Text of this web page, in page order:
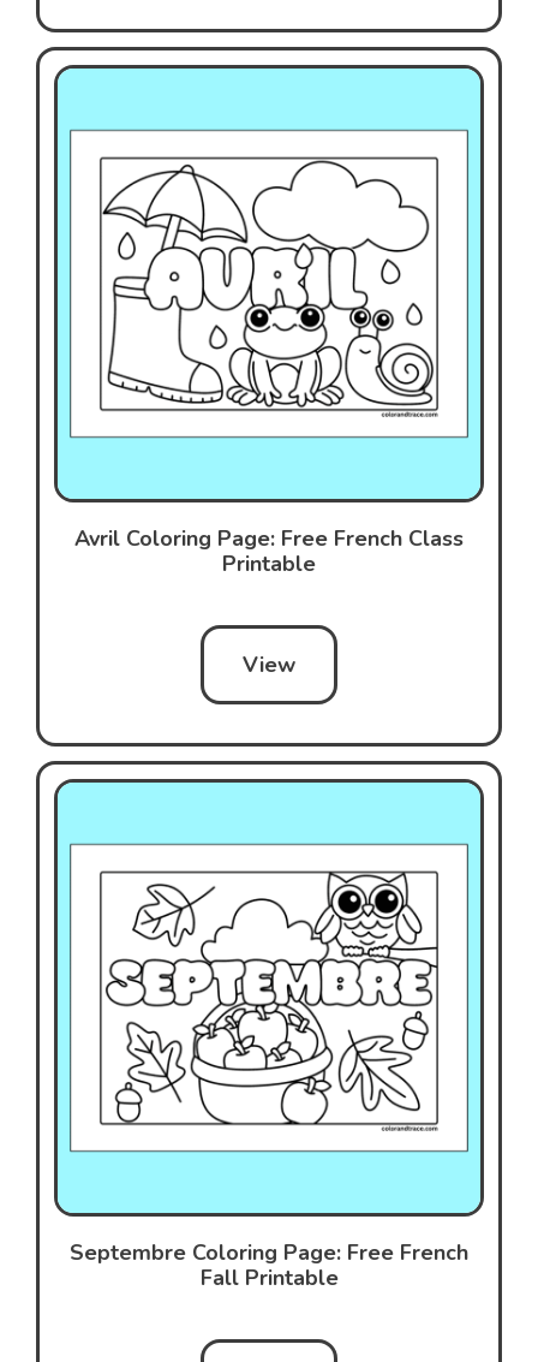
Avril Coloring Page: Free French Class
Printable
View
Septembre Coloring Page: Free French
Fall Printable